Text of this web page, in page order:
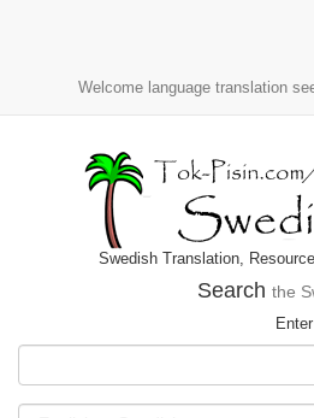
Welcome language translation
Swedish Translation,
Search the